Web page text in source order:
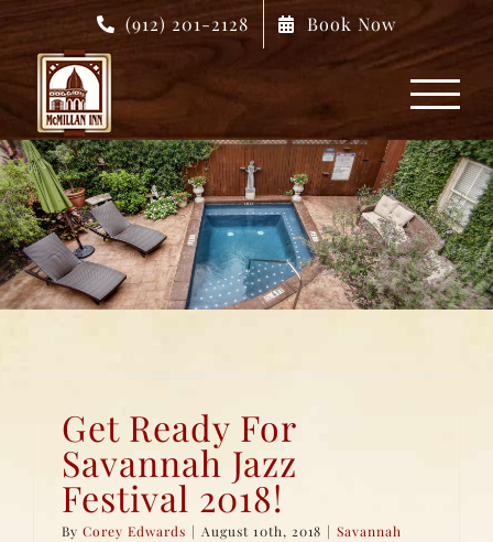
Skip
content
(912) 201-2128 Book Now
Get Ready For
Savannah Jazz
Festival 2018!
ByCorey Edwards | August 10th, 2018 | Savannah